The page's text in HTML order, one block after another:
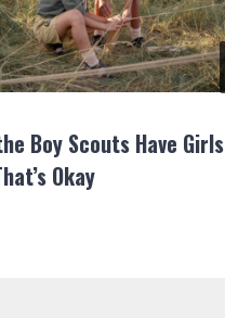
Boy Scouts Have Girls
Okay